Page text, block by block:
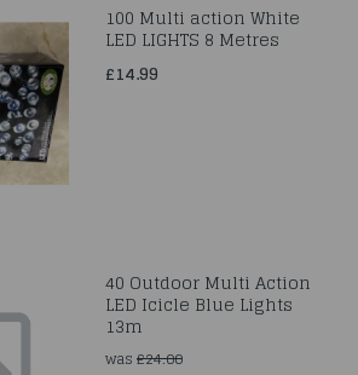
100 Multi action White
LED LIGHTS 8 Metres
£14.99
40 Outdoor Multi Action
LED Icicle Blue Lights
13m
was£24.00